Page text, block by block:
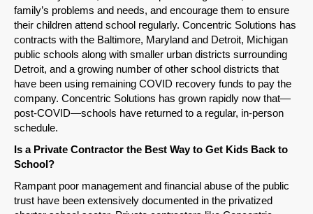
family’s problems and needs, and encourage them to ensure
their children attend school regularly. Concentric Solutions has
contracts with the Baltimore, Maryland and Detroit, Michigan
public schools along with smaller urban districts surrounding
Detroit, and a growing number of other school districts that
have been using remaining COVID recovery funds to pay the
company. Concentric Solutions has grown rapidly now that—
post-COVID—schools have returned to a regular, in-person
schedule.
Is a Private Contractor the Best Way to Get Kids Back to
School?
Rampant poor management and financial abuse of the public
trust have been extensively documented in the privatized